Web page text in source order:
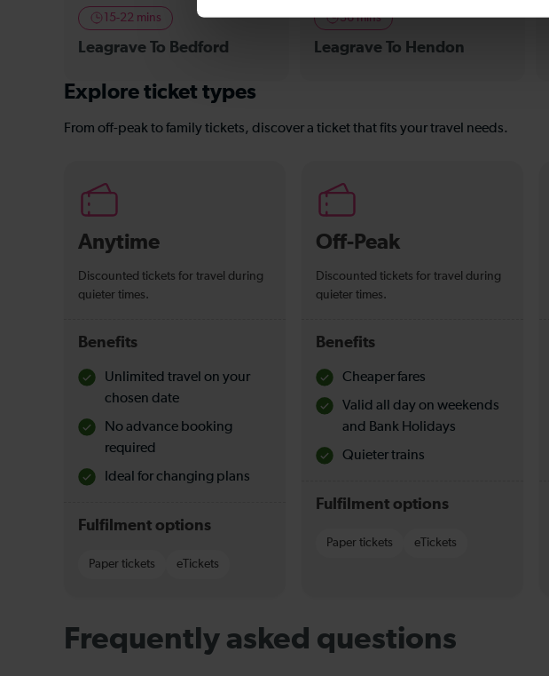
15-22 mins
Leagrave To Bedford
36 mins
Leagrave To Hendon
Explore ticket types
From off-peak to family tickets, discover a ticket that fits your travel needs.
Anytime
Discounted tickets for travel during
quieter times.
Benefits
Unlimited travel on your
chosen date
No advance booking
required
Ideal for changing plans
Fulfilment options
Paper tickets eTickets
Off-Peak
Discounted tickets for travel during
quieter times.
Benefits
Cheaper fares
Valid all day on weekends
and Bank Holidays
Quieter trains
Fulfilment options
Paper tickets eTickets
Frequently asked questions